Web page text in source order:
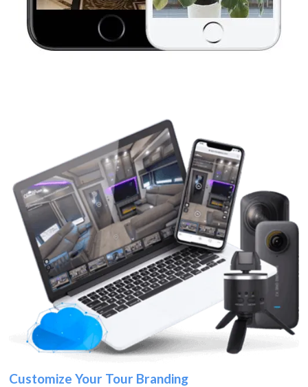
Customize Your Tour Branding